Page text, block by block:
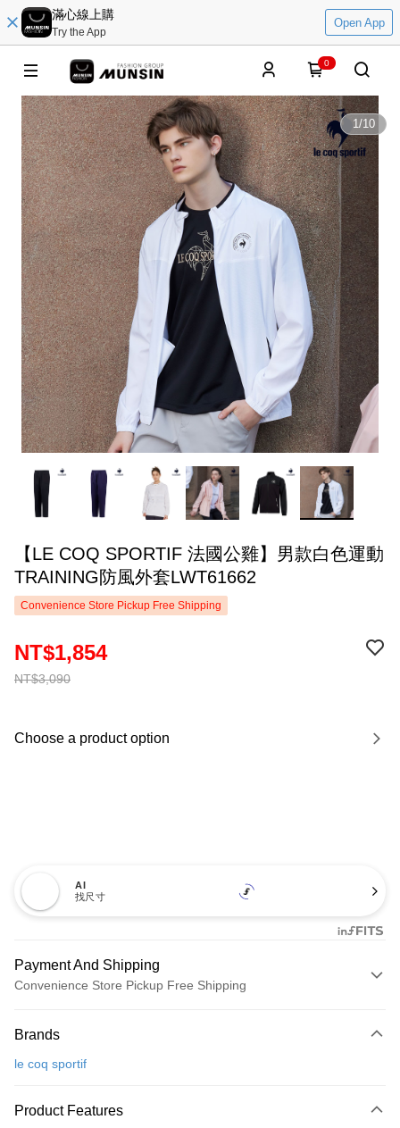
滿心線上購
Try the App
Open App
0
1/10
【LE COQ SPORTIF 法國公雞】男款白色運動
TRAINING防風外套LWT61662
Convenience Store Pickup Free Shipping
NT$3,090
NT$1,854
Choose a product option
AI
找尺寸
Payment And Shipping
Convenience Store Pickup Free Shipping
Credit Card (Full Payment)
Convenience Store Pickup and Pay
LINE Pay
Brands
le coq sportif
Product Features